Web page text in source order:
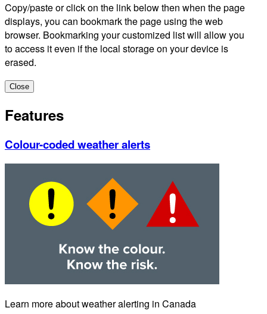
Copy/paste or click on the link below then when the page
displays, you can bookmark the page using the web
browser. Bookmarking your customized list will allow you
to access it even if the local storage on your device is
erased.
Close
Features
Colour-coded weather alerts
Learn more about weather alerting in Canada